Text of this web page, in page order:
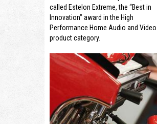
called Estelon Extreme, the “Best in
Innovation” award in the High
Performance Home Audio and Video
product category.